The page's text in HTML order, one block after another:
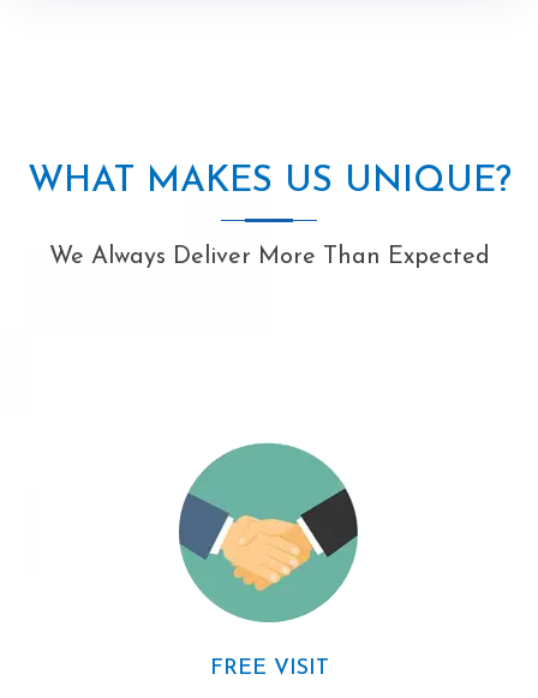
WHAT MAKES US UNIQUE?
We Always Deliver More Than Expected
FREE VISIT